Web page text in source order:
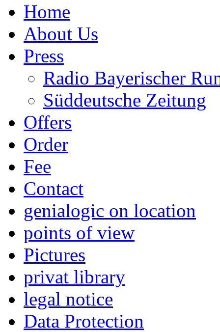
Home
About Us
Press
Radio Bayerischer
Süddeutsche Zeitung
Offers
Order
Fee
Contact
genialogic on location
points of view
Pictures
privat library
legal notice
Data Protection